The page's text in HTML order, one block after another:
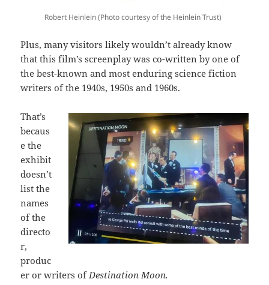
Robert Heinlein (Photo courtesy of the Heinlein Trust)
Plus, many visitors likely wouldn’t already know
that this film’s screenplay was co-written by one of
the best-known and most enduring science fiction
writers of the 1940s, 1950s and 1960s.
That’s
becaus
e the
exhibit
doesn’t
list the
names
of the
directo
r,
produc
er or writers ofDestination Moon.